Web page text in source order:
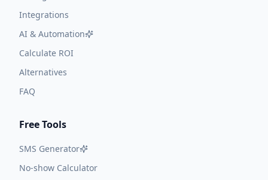
Integrations
AI & Automation
Calculate ROI
Alternatives
FAQ
Free Tools
SMS Generator
No-show Calculator